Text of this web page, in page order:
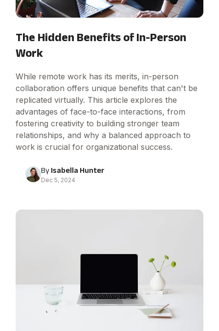
The Hidden Benefits of In-Person
Work
While remote work has its merits, in-person
collaboration offers unique benefits that can't be
replicated virtually. This article explores the
advantages of face-to-face interactions, from
fostering creativity to building stronger team
relationships, and why a balanced approach to
work is crucial for organizational success.
By Isabella Hunter
Dec 5, 2024